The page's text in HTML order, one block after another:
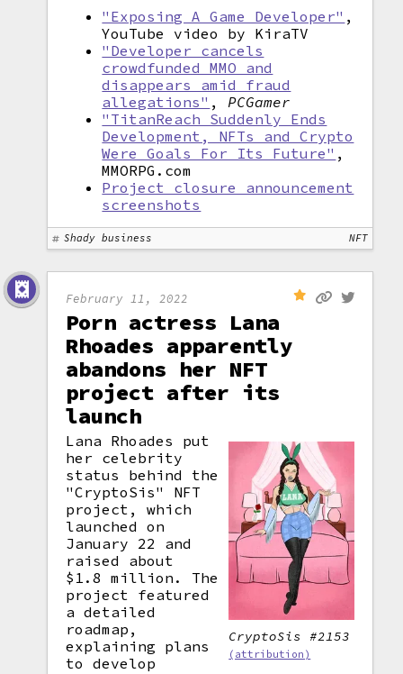
"Exposing A Game Developer" ,
YouTube video by KiraTV
"Developer cancels
crowdfunded MMO and
disappears amid fraud
allegations" , PCGamer
"TitanReach Suddenly Ends
Development, NFTs and Crypto
Were Goals For Its Future" ,
MMORPG.com
Project closure announcement
screenshots
Shady business NFT
February 11, 2022
Porn actress Lana
Rhoades apparently
abandons her NFT
project after its
launch
CryptoSis #2153
(attribution)
Lana Rhoades put
her celebrity
status behind the
"CryptoSis" NFT
project, which
launched on
January 22 and
raised about
$1.8 million. The
project featured
a detailed
roadmap,
explaining plans
to develop